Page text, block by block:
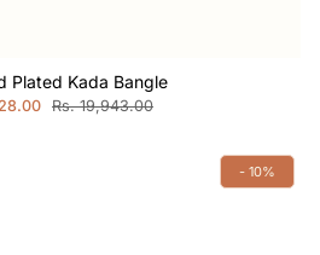
Plated Kada Bangle
Rs. 19,943.00
- 10%